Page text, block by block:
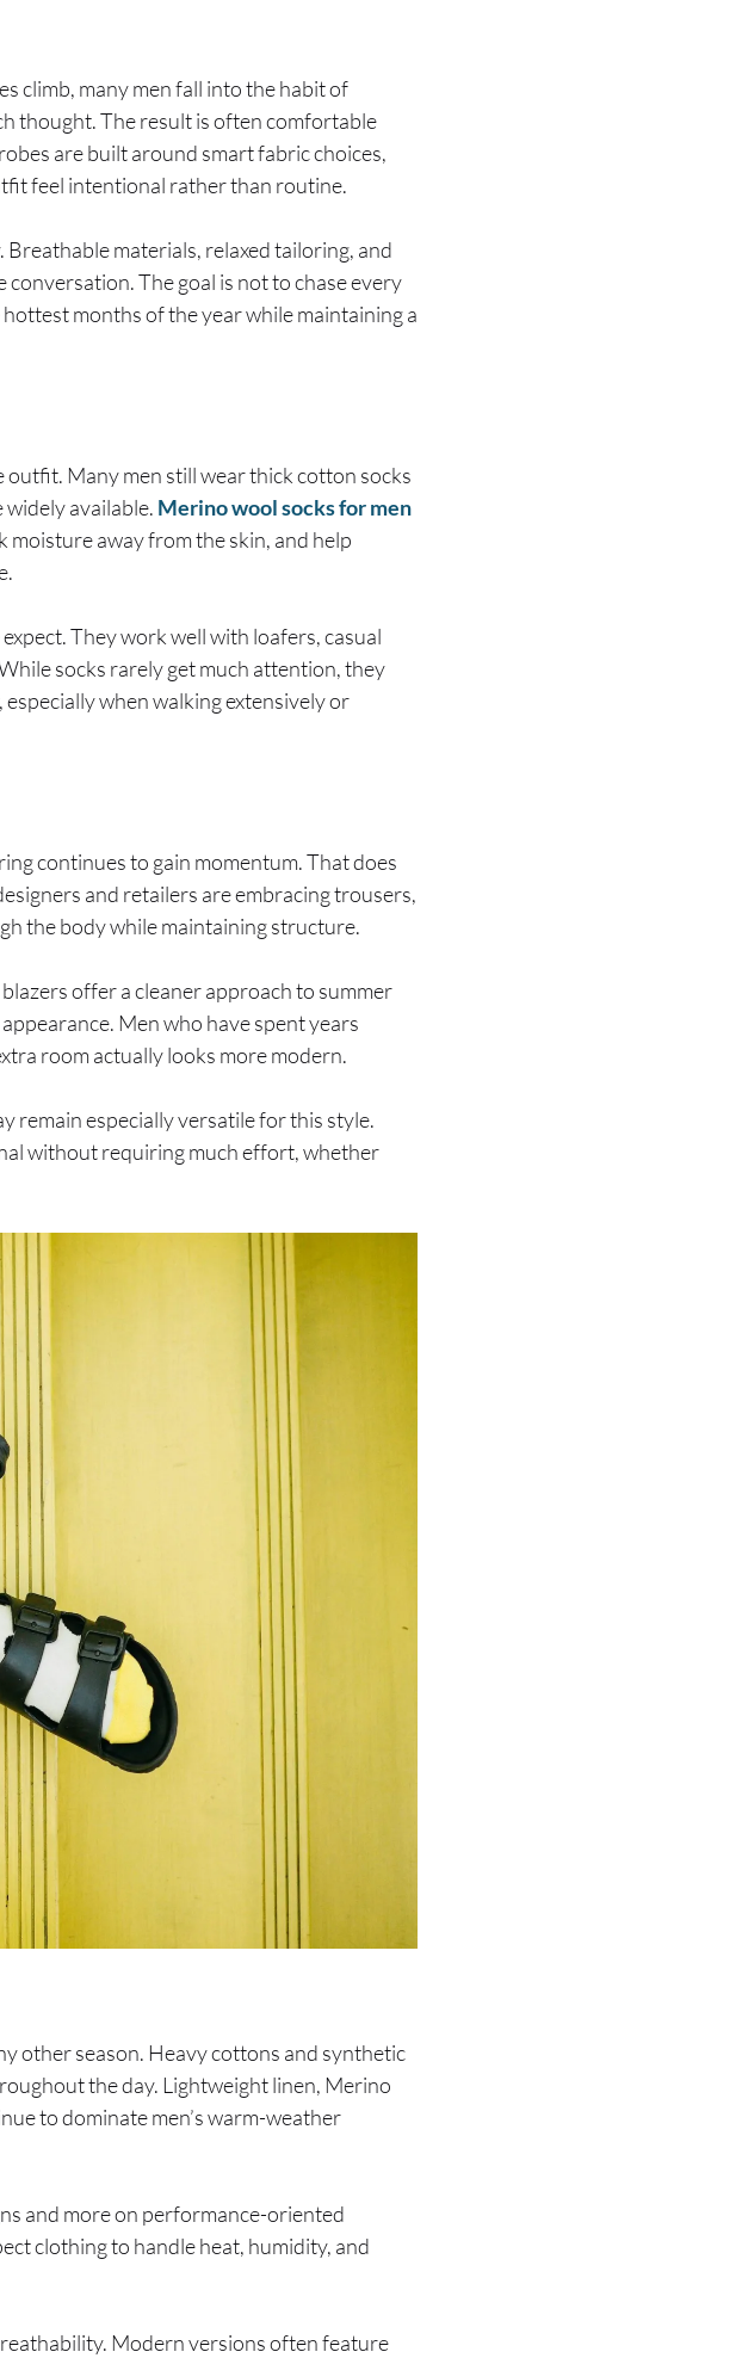
climb, many men fall into the habit of
thought. The result is often comfortable
are built around smart fabric choices,
feel intentional rather than routine.
materials, relaxed tailoring, and
The goal is not to chase every
months of the year while maintaining a
Many men still wear thick cotton socks
available. Merino wool socks for men
moisture away from the skin, and help
They work well with loafers, casual
socks rarely get much attention, they
when walking extensively or
continues to gain momentum. That does
and retailers are embracing trousers,
the body while maintaining structure.
offer a cleaner approach to summer
Men who have spent years
room actually looks more modern.
remain especially versatile for this style.
without requiring much effort, whether
other season. Heavy cottons and synthetic
the day. Lightweight linen, Merino
to dominate men’s warm-weather
and more on performance-oriented
clothing to handle heat, humidity, and
Modern versions often feature